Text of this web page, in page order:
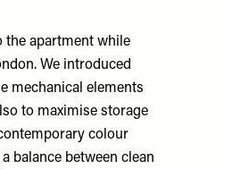
the apartment while
We introduced
mechanical elements
to maximise storage
colour
balance between clean